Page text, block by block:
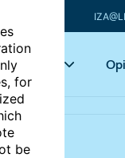
for
be
topics